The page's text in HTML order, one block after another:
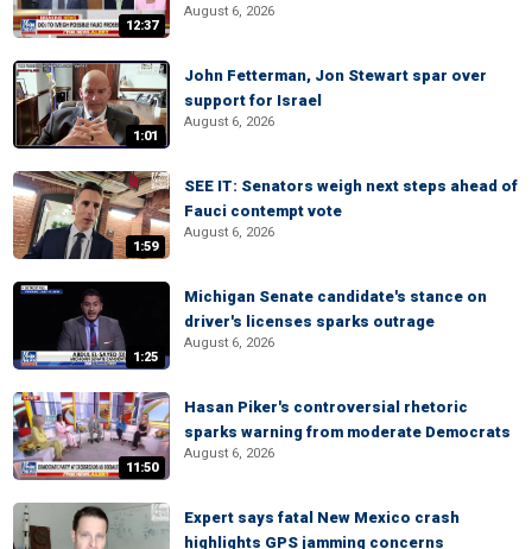
12:37
August 6, 2026
1:01
John Fetterman, Jon Stewart spar over
support for Israel
August 6, 2026
1:59
SEE IT: Senators weigh next steps ahead of
Fauci contempt vote
August 6, 2026
1:25
Michigan Senate candidate's stance on
driver's licenses sparks outrage
August 6, 2026
11:50
Hasan Piker's controversial rhetoric
sparks warning from moderate Democrats
August 6, 2026
Expert says fatal New Mexico crash
highlights GPS jamming concerns